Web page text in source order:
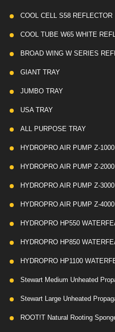
COOL CELL S58 REFLECTOR
COOL TUBE W65 WHITE
BROAD WING W SERIES
GIANT TRAY
JUMBO TRAY
USA TRAY
ALL PURPOSE TRAY
HYDROPRO AIR PUMP Z-1000
HYDROPRO AIR PUMP Z-2000
HYDROPRO AIR PUMP Z-3000
HYDROPRO AIR PUMP Z-4000
HYDROPRO HP550
HYDROPRO HP850
HYDROPRO HP1100
Stewart Medium Unheated
Stewart Large Unheated
ROOT!T Natural Rooting